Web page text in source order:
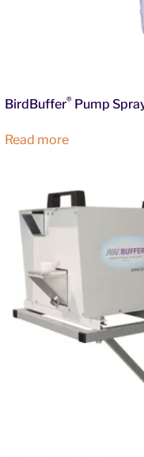
BirdBuffer® Pump
Read more